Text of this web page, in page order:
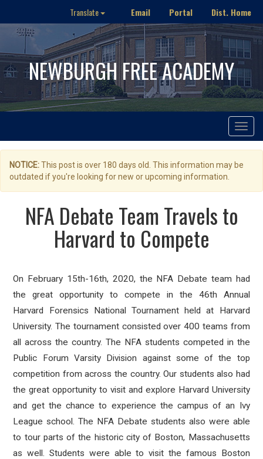
Translate Email Portal Dist. Home
NEWBURGH FREE ACADEMY
Toggle
NOTICE:This post is over 180 days old. This information may be
outdated if you're looking for new or upcoming information.
NFA Debate Team Travels to
Harvard to Compete
On February 15th-16th, 2020, the NFA Debate team had
the great opportunity to compete in the 46th Annual
Harvard Forensics National Tournament held at Harvard
University. The tournament consisted over 400 teams from
all across the country. The NFA students competed in the
Public Forum Varsity Division against some of the top
competition from across the country. Our students also had
the great opportunity to visit and explore Harvard University
and get the chance to experience the campus of an Ivy
League school. The NFA Debate students also were able
to tour parts of the historic city of Boston, Massachusetts
as well. Students were able to visit the famous Boston